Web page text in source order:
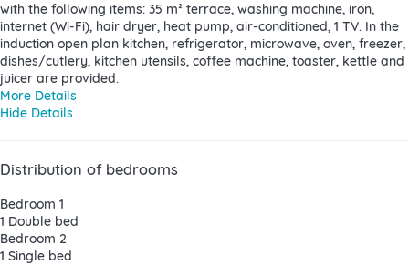
with the following items: 35 m² terrace, washing machine, iron,
internet (Wi-Fi), hair dryer, heat pump, air-conditioned, 1 TV. In the
induction open plan kitchen, refrigerator, microwave, oven, freezer,
dishes/cutlery, kitchen utensils, coffee machine, toaster, kettle and
juicer are provided.
More Details
Hide Details
Distribution of bedrooms
Bedroom 1
1 Double bed
Bedroom 2
1 Single bed